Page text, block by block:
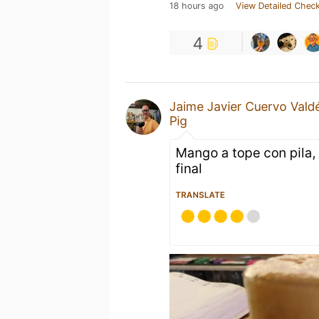
18 hours ago View Detailed
4
Jaime Javier Cuervo
Pig
Mango a tope con
final
TRANSLATE